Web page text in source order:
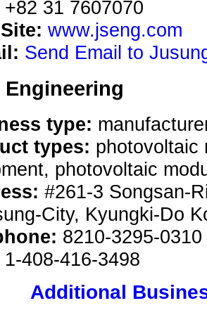
+82 31 7607070
www.jseng.com
Send Email to
Engineering
type:
types: photovoltaic
photovoltaic
#261-3 Songsan-
City, Kyungki-Do
8210-3295-0310
1-408-416-3498
Additional